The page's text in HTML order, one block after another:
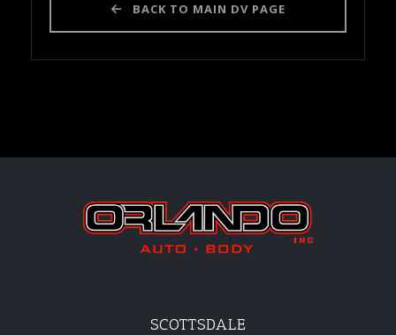
BACK TO MAIN DV PAGE
SCOTTSDALE